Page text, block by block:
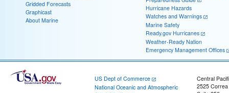
Gridded Forecasts
Graphicast
About Marine
Hurricane Hazards
Watches and Warnings
Marine Safety
Ready.gov Hurricanes
Weather-Ready Nation
Emergency Management Offices
US Dept of Commerce
National Oceanic and Atmospheric
Central
2525